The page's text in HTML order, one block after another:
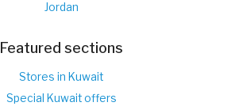
Jordan
Featured sections
Stores in Kuwait
Special Kuwait offers